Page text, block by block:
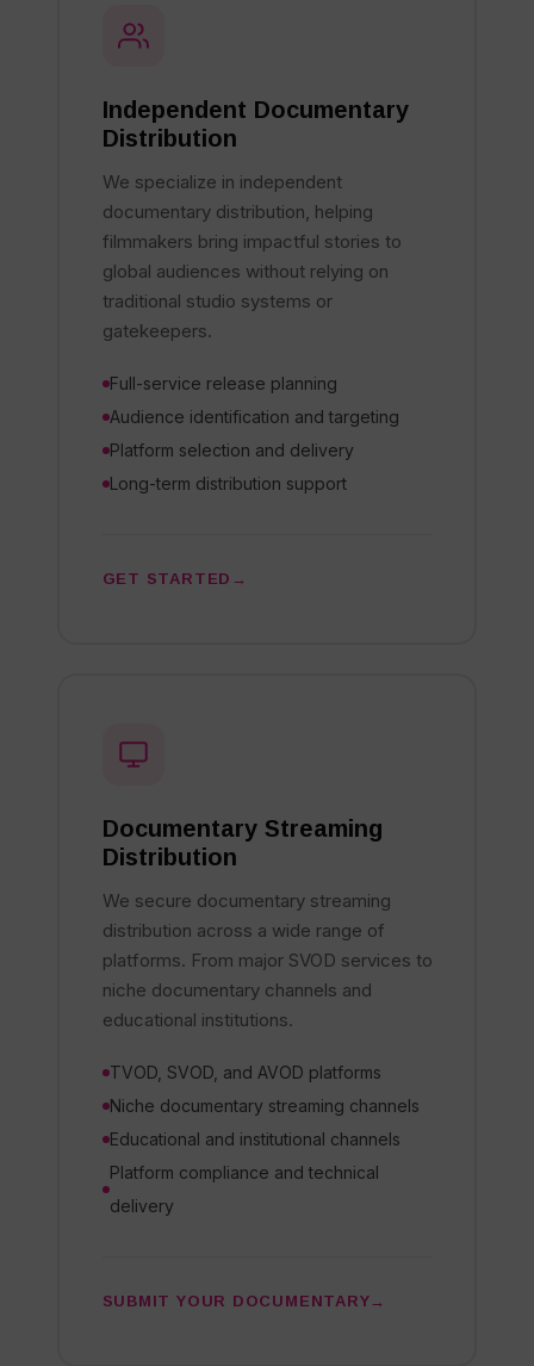
Independent Documentary
Distribution
We specialize in independent
documentary distribution, helping
filmmakers bring impactful stories to
global audiences without relying on
traditional studio systems or
gatekeepers.
Full-service release planning
Audience identification and targeting
Platform selection and delivery
Long-term distribution support
GET STARTED
Documentary Streaming
Distribution
We secure documentary streaming
distribution across a wide range of
platforms. From major SVOD services to
niche documentary channels and
educational institutions.
TVOD, SVOD, and AVOD platforms
Niche documentary streaming channels
Educational and institutional channels
Platform compliance and technical
delivery
SUBMIT YOUR DOCUMENTARY